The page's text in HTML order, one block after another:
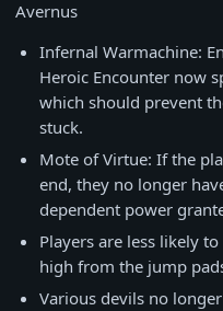
Avernus
Infernal Warmachine:
Heroic Encounter now
which should prevent
stuck.
Mote of Virtue: If the
end, they no longer
dependent power
Players are less likely
high from the jump
Various devils no